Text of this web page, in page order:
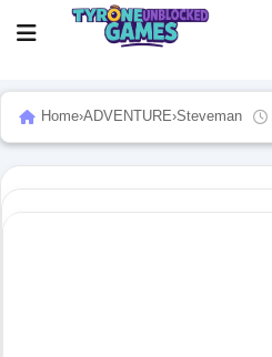
Home›ADVENTURE›Steveman